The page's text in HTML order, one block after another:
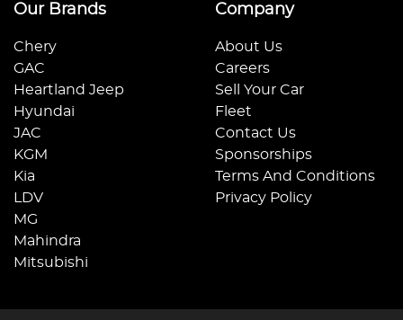
Our Brands
Chery
GAC
Heartland Jeep
Hyundai
JAC
KGM
Kia
LDV
MG
Mahindra
Mitsubishi
Company
About Us
Careers
Sell Your Car
Fleet
Contact Us
Sponsorships
Terms And Conditions
Privacy Policy